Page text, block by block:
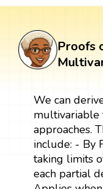
Proofs
We can
multivariable
approaches.
include: - By
taking limits
each partial